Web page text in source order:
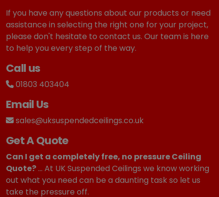
If you have any questions about our products or need
assistance in selecting the right one for your project,
please don't hesitate to contact us. Our team is here
to help you every step of the way.
Call us
01803 403404
Email Us
sales@uksuspendedceilings.co.uk
Get A Quote
Can I get a completely free, no pressure Ceiling
Quote? ... At UK Suspended Ceilings we know working
out what you need can be a daunting task so let us
take the pressure off.